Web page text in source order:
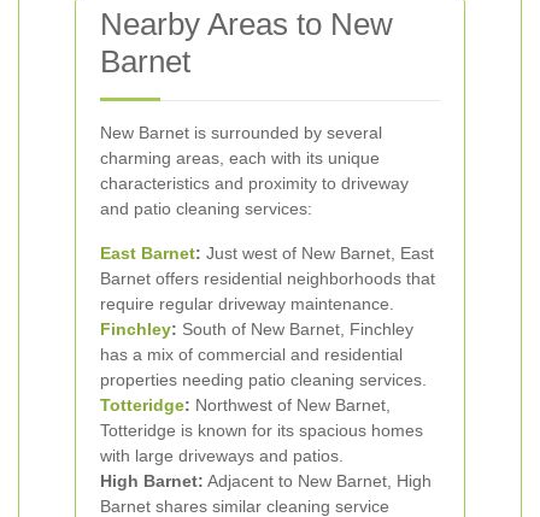
Nearby Areas to New
Barnet
New Barnet is surrounded by several
charming areas, each with its unique
characteristics and proximity to driveway
and patio cleaning services:
East Barnet: Just west of New Barnet, East
Barnet offers residential neighborhoods that
require regular driveway maintenance.
Finchley: South of New Barnet, Finchley
has a mix of commercial and residential
properties needing patio cleaning services.
Totteridge: Northwest of New Barnet,
Totteridge is known for its spacious homes
with large driveways and patios.
High Barnet: Adjacent to New Barnet, High
Barnet shares similar cleaning service